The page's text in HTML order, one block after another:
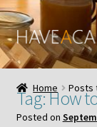
Skip
to
navigation
Skip
to
content
Home
My Account
Home Posts
Tag:How
Posted on